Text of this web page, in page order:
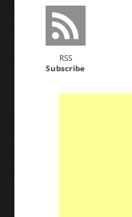
RSS
Subscribe